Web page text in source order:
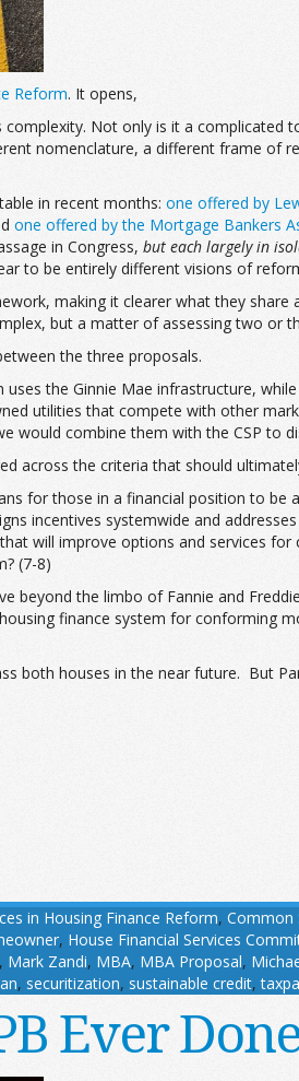
Reform. It opens,
Not only is it a complicated
nomenclature, a different frame of
in recent months: one offered by
one offered by the Mortgage Bankers
in Congress, but each largely in
to be entirely different visions of
making it clearer what they
but a matter of assessing two or
the three proposals.
the Ginnie Mae infrastructure,
utilities that compete with other
combine them with the CSP to
across the criteria that should
for those in a financial position to be
incentives systemwide and
will improve options and services for
(7-8)
the limbo of Fannie and
finance system for conforming
both houses in the near future. But
in Housing Finance Reform, Common
, House Financial Services
, Mark Zandi, MBA, MBA Proposal,
, securitization, sustainable credit,
Ever